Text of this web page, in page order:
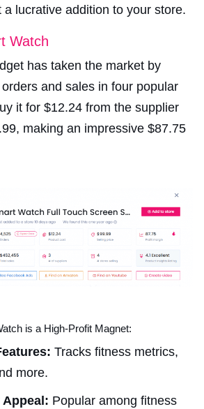
a lucrative addition to your store.
Watch
has taken the market by
and sales in four popular
it for $12.24 from the supplier
making an impressive $87.75
is a High-Profit Magnet:
Tracks fitness metrics,
more.
Appeal: Popular among fitness